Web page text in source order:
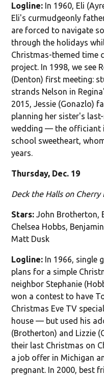
Logline: In 1960, Eli
Eli's curmudgeonly
are forced to navigate
through the holidays
Christmas-themed time
project. In 1998, we see
(Denton) first meeting:
strands Nelson in
2015, Jessie (Gonazlo)
planning her sister's
wedding — the officiant
school sweetheart,
years.
Thursday, Dec. 19
Deck the Halls on Cherry
Stars: John Brotherton,
Chelsea Hobbs,
Matt Dusk
Logline: In 1966, single
plans for a simple
neighbor Stephanie
won a contest to have
Christmas Eve TV
house — but used his
(Brotherton) and Lizzie
their last Christmas on
a job offer in Michigan
pregnant. In 2000, best